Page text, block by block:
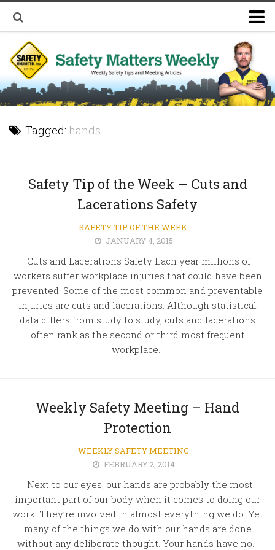
Welcome to Safety Matters Weekly
Visit Our Occupational Safety Training Website
Tagged: hands
Safety Tip of the Week – Cuts and
Lacerations Safety
SAFETY TIP OF THE WEEK
JANUARY 4, 2015
Cuts and Lacerations Safety Each year millions of
workers suffer workplace injuries that could have been
prevented. Some of the most common and preventable
injuries are cuts and lacerations. Although statistical
data differs from study to study, cuts and lacerations
often rank as the second or third most frequent
workplace...
Weekly Safety Meeting – Hand
Protection
WEEKLY SAFETY MEETING
FEBRUARY 2, 2014
Next to our eyes, our hands are probably the most
important part of our body when it comes to doing our
work. They’re involved in almost everything we do. Yet
many of the things we do with our hands are done
without any deliberate thought. Your hands have no...